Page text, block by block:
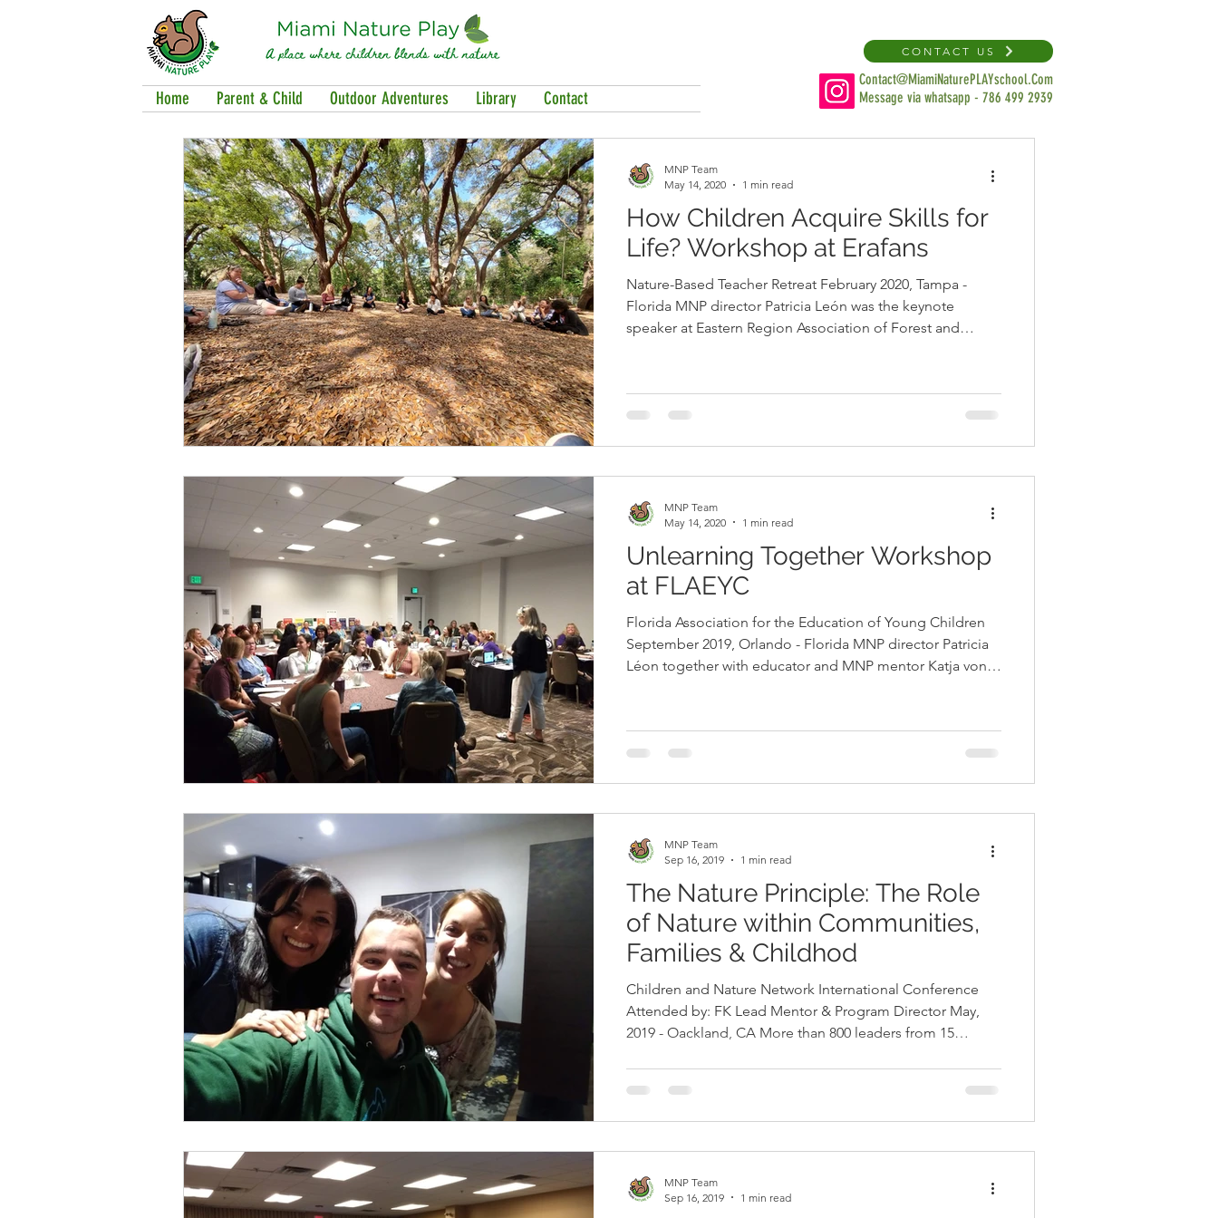
Home Parent & Child Outdoor Adventures Library Contact
CONTACT US
Contact@MiamiNaturePLAYschool.Com
Message via whatsapp - 786 499 2939
How Children Acquire Skills for
Life? Workshop at Erafans
Nature-Based Teacher Retreat February 2020, Tampa -
Florida MNP director Patricia León was the keynote
speaker at Eastern Region Association of Forest and
the special opportunity educators have to support parents
in discovering nature alongside their children and in
MNP Team
May 14, 2020
1 min read
Unlearning Together Workshop
at FLAEYC
Florida Association for the Education of Young Children
September 2019, Orlando - Florida MNP director Patricia
Léon together with educator and MNP mentor Katja von
Florida Association for the Education of Young Children’s
annual conference in Orlando. Under Katja’s guidance,
MNP Team
May 14, 2020
1 min read
The Nature Principle: The Role
of Nature within Communities,
Families & Childhod
Children and Nature Network International Conference​
Attended by: FK Lead Mentor & Program Director May,
2019 - Oackland, CA More than 800 leaders from 15
MNP Lead Mentor, Ana Maria Cordido were among the
nature changemakers who, in partnering with Stephen Le
MNP Team
Sep 16, 2019
1 min read
MNP Team
Sep 16, 2019
1 min read